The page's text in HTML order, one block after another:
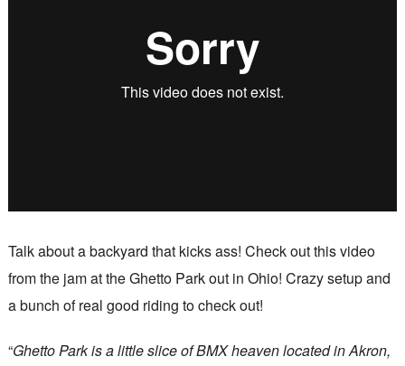
Talk about a backyard that kicks ass! Check out this video
from the jam at the Ghetto Park out in Ohio! Crazy setup and
a bunch of real good riding to check out!
“Ghetto Park is a little slice of BMX heaven located in Akron,